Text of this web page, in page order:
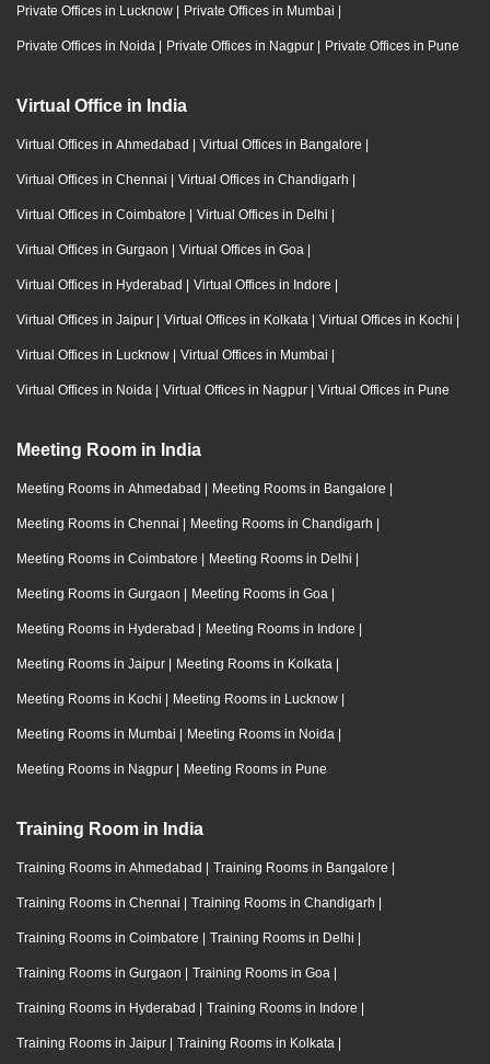
Private Offices in Lucknow | Private Offices in Mumbai |
Private Offices in Noida | Private Offices in Nagpur | Private Offices in Pune
Virtual Office in India
Virtual Offices in Ahmedabad | Virtual Offices in Bangalore |
Virtual Offices in Chennai | Virtual Offices in Chandigarh |
Virtual Offices in Coimbatore | Virtual Offices in Delhi |
Virtual Offices in Gurgaon | Virtual Offices in Goa |
Virtual Offices in Hyderabad | Virtual Offices in Indore |
Virtual Offices in Jaipur | Virtual Offices in Kolkata | Virtual Offices in Kochi |
Virtual Offices in Lucknow | Virtual Offices in Mumbai |
Virtual Offices in Noida | Virtual Offices in Nagpur | Virtual Offices in Pune
Meeting Room in India
Meeting Rooms in Ahmedabad | Meeting Rooms in Bangalore |
Meeting Rooms in Chennai | Meeting Rooms in Chandigarh |
Meeting Rooms in Coimbatore | Meeting Rooms in Delhi |
Meeting Rooms in Gurgaon | Meeting Rooms in Goa |
Meeting Rooms in Hyderabad | Meeting Rooms in Indore |
Meeting Rooms in Jaipur | Meeting Rooms in Kolkata |
Meeting Rooms in Kochi | Meeting Rooms in Lucknow |
Meeting Rooms in Mumbai | Meeting Rooms in Noida |
Meeting Rooms in Nagpur | Meeting Rooms in Pune
Training Room in India
Training Rooms in Ahmedabad | Training Rooms in Bangalore |
Training Rooms in Chennai | Training Rooms in Chandigarh |
Training Rooms in Coimbatore | Training Rooms in Delhi |
Training Rooms in Gurgaon | Training Rooms in Goa |
Training Rooms in Hyderabad | Training Rooms in Indore |
Training Rooms in Jaipur | Training Rooms in Kolkata |